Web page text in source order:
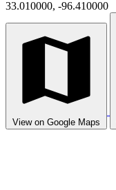
33.010000, -96.410000
View on Google Maps